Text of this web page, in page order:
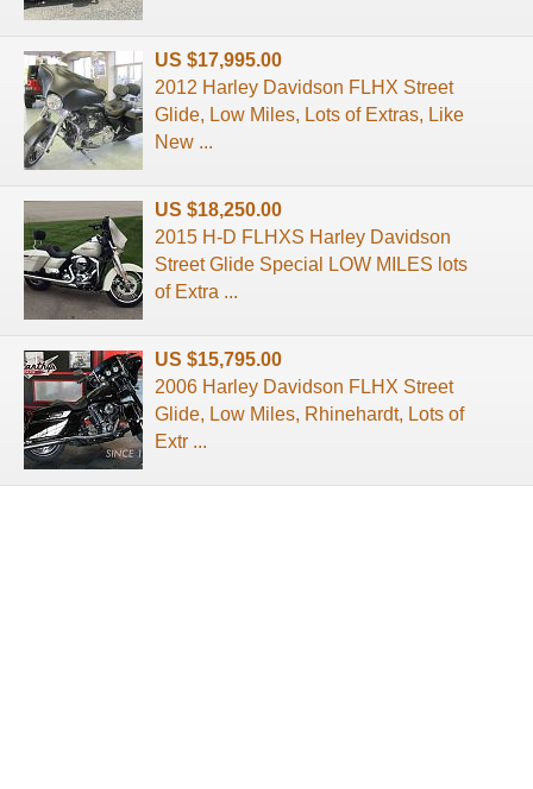
US $17,995.00
2012 Harley Davidson FLHX Street
Glide, Low Miles, Lots of Extras, Like
New ...
US $18,250.00
2015 H-D FLHXS Harley Davidson
Street Glide Special LOW MILES lots
of Extra ...
US $15,795.00
2006 Harley Davidson FLHX Street
Glide, Low Miles, Rhinehardt, Lots of
Extr ...